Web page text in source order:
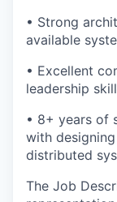
• Strong
available
• Excellent
leadership
• 8+ years of
with
distributed
The Job